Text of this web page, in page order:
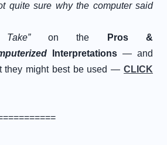
quite sure why the computer said
Take”on the
Pros &
Interpretations — and
they might best be used — CLICK